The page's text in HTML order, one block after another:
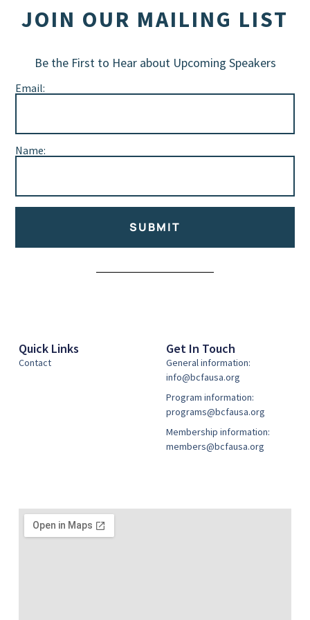
JOIN OUR MAILING LIST
Be the First to Hear about Upcoming Speakers
Email:
Name:
SUBMIT
Quick Links
Contact
Get In Touch
General information:
info@bcfausa.org
Program information:
programs@bcfausa.org
Membership information:
members@bcfausa.org